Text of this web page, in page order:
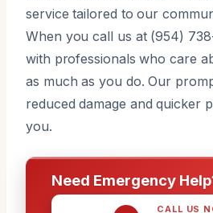
service tailored to our
When you call us at (954)
with professionals who care
as much as you do. Our
reduced damage and quicker
you.
Need Emergency
CALL US